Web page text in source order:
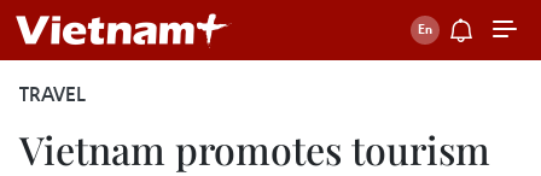
TRAVEL
Vietnam promotes tourism